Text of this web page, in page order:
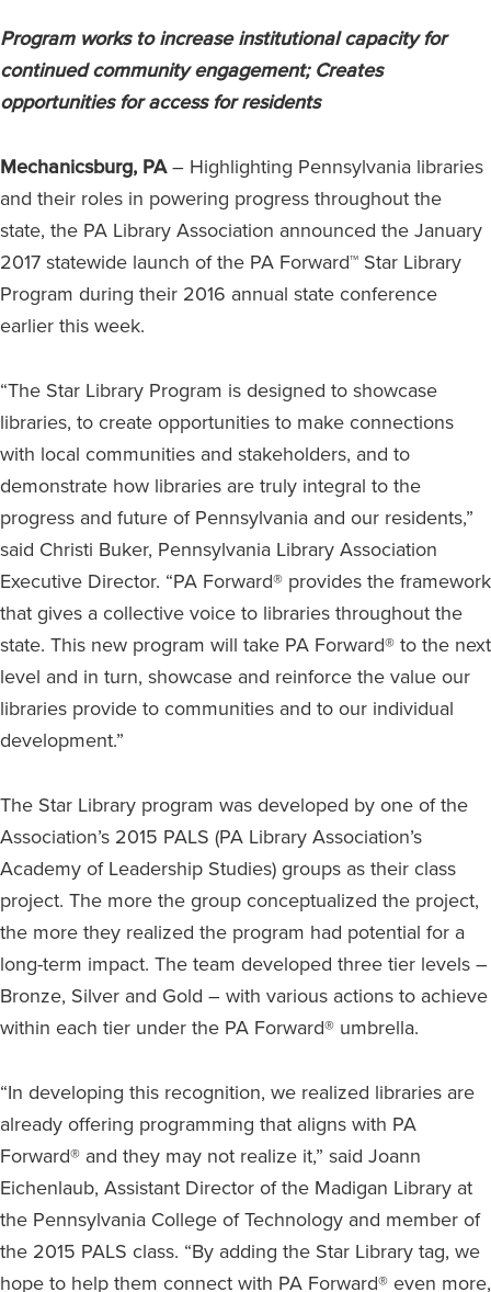
Program works to increase institutional capacity for
continued community engagement; Creates
opportunities for access for residents
Mechanicsburg, PA– Highlighting Pennsylvania libraries
and their roles in powering progress throughout the
state, the PA Library Association announced the January
2017 statewide launch of the PA Forward™ Star Library
Program during their 2016 annual state conference
earlier this week.
“The Star Library Program is designed to showcase
libraries, to create opportunities to make connections
with local communities and stakeholders, and to
demonstrate how libraries are truly integral to the
progress and future of Pennsylvania and our residents,”
said Christi Buker, Pennsylvania Library Association
Executive Director. “PA Forward® provides the framework
that gives a collective voice to libraries throughout the
state. This new program will take PA Forward® to the next
level and in turn, showcase and reinforce the value our
libraries provide to communities and to our individual
development.”
The Star Library program was developed by one of the
Association’s 2015 PALS (PA Library Association’s
Academy of Leadership Studies) groups as their class
project. The more the group conceptualized the project,
the more they realized the program had potential for a
long-term impact. The team developed three tier levels –
Bronze, Silver and Gold – with various actions to achieve
within each tier under the PA Forward® umbrella.
“In developing this recognition, we realized libraries are
already offering programming that aligns with PA
Forward® and they may not realize it,” said Joann
Eichenlaub, Assistant Director of the Madigan Library at
the Pennsylvania College of Technology and member of
the 2015 PALS class. “By adding the Star Library tag, we
hope to help them connect with PA Forward® even more,